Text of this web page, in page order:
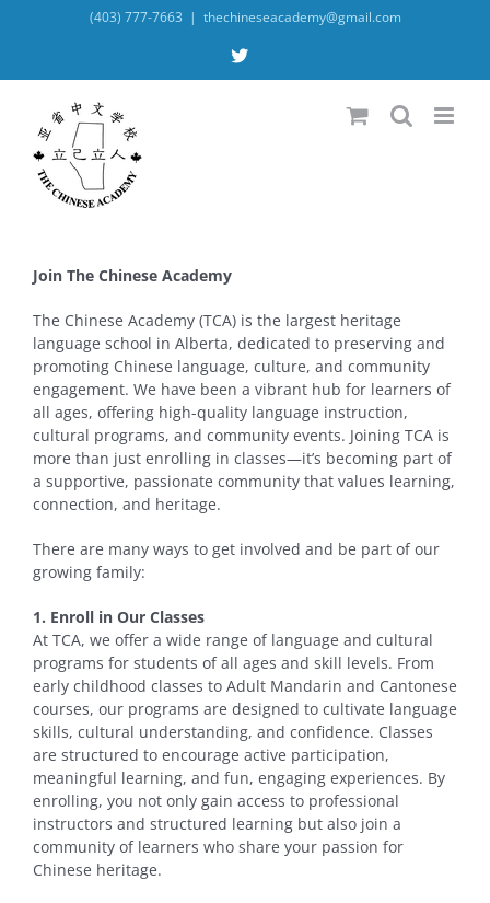
(403) 777-7663 | thechineseacademy@gmail.com
X
Join The Chinese Academy
The Chinese Academy (TCA) is the largest heritage
language school in Alberta, dedicated to preserving and
promoting Chinese language, culture, and community
engagement. We have been a vibrant hub for learners of
all ages, offering high-quality language instruction,
cultural programs, and community events. Joining TCA is
more than just enrolling in classes—it’s becoming part of
a supportive, passionate community that values learning,
connection, and heritage.
There are many ways to get involved and be part of our
growing family:
1. Enroll in Our Classes
At TCA, we offer a wide range of language and cultural
programs for students of all ages and skill levels. From
early childhood classes to Adult Mandarin and Cantonese
courses, our programs are designed to cultivate language
skills, cultural understanding, and confidence. Classes
are structured to encourage active participation,
meaningful learning, and fun, engaging experiences. By
enrolling, you not only gain access to professional
instructors and structured learning but also join a
community of learners who share your passion for
Chinese heritage.